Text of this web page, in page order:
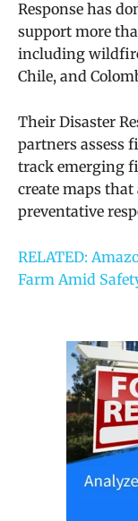
Response has
support more
including
Chile, and
Their Disaster
partners assess
track emerging
create maps
preventative
RELATED:
Farm Amid